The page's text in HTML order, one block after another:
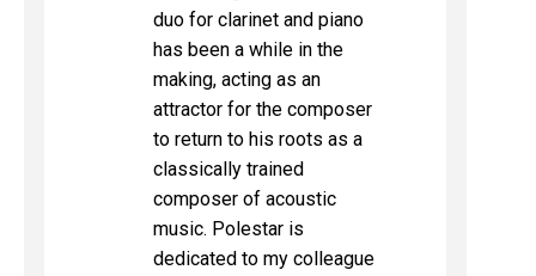
duo for clarinet and piano
has been a while in the
making, acting as an
attractor for the composer
to return to his roots as a
classically trained
composer of acoustic
music. Polestar is
dedicated to my colleague